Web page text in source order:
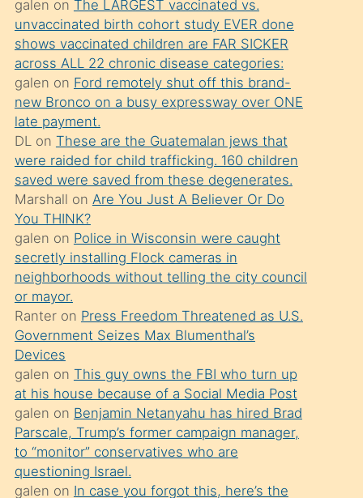
kızların
sikiş
kendisini
terk
ettiğini
söylemesi
üzerine
üvey
oğlunun
porno
yapmayı
bilmediğini
anlar
Ona
durumu
anlatmasını
isteyince
hoşlandığı
sikiş
galen on The LARGEST vaccinated vs.
unvaccinated birth cohort study EVER done
shows vaccinated children are FAR SICKER
across ALL 22 chronic disease categories:
galen on Ford remotely shut off this brand-
new Bronco on a busy expressway over ONE
late payment.
DLon These are the Guatemalan jews that
were raided for child trafficking. 160 children
saved were saved from these degenerates.
Marshall on Are You Just A Believer Or Do
You THINK?
galen on Police in Wisconsin were caught
secretly installing Flock cameras in
neighborhoods without telling the city council
or mayor.
Ranteron Press Freedom Threatened as U.S.
Government Seizes Max Blumenthal’s
Devices
galen on This guy owns the FBI who turn up
at his house because of a Social Media Post
galen on Benjamin Netanyahu has hired Brad
Parscale, Trump’s former campaign manager,
to “monitor” conservatives who are
questioning Israel.
galen on In case you forgot this, here’s the